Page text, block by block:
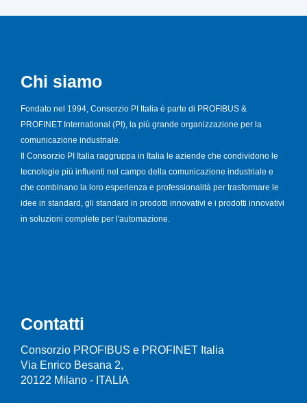
Chi siamo
Fondato nel 1994, Consorzio PI Italia è parte di PROFIBUS &
PROFINET International (PI), la più grande organizzazione per la
comunicazione industriale.
Il Consorzio PI Italia raggruppa in Italia le aziende che condividono le
tecnologie più influenti nel campo della comunicazione industriale e
che combinano la loro esperienza e professionalità per trasformare le
idee in standard, gli standard in prodotti innovativi e i prodotti innovativi
in soluzioni complete per l'automazione.
Contatti
Consorzio PROFIBUS e PROFINET Italia
Via Enrico Besana 2,
20122 Milano - ITALIA